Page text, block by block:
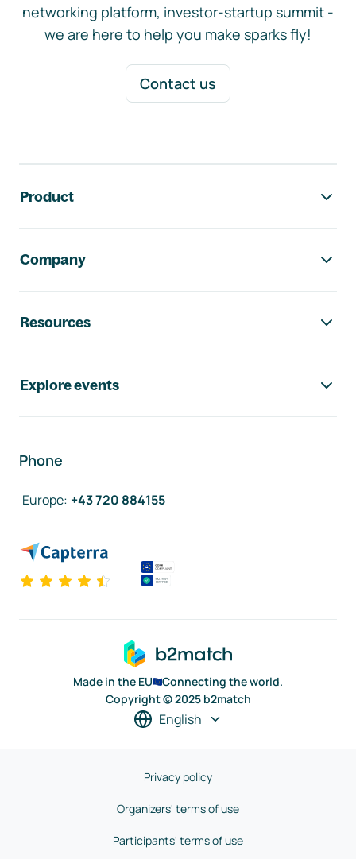
networking platform, investor-startup summit -
we are here to help you make sparks fly!
Contact us
Product
Company
Resources
Explore events
Phone
Europe: +43 720 884155
Made in the EU
Connecting the world.
Copyright © 2025 b2match
English
Privacy policy
Organizers' terms of use
Participants' terms of use